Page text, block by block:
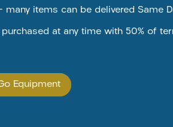
many items can be delivered Same
at any time with 50% of
Equipment